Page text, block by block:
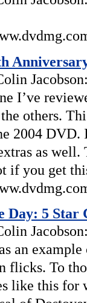
I’ve
others.
2004 DVD.
as well.
if you get
Day: 5 Star
an
flicks. To
like this for